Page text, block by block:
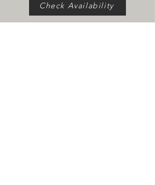
Check Availability